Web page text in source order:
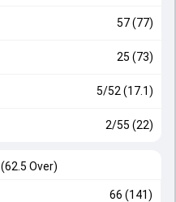
57 (77)
25 (73)
5/52 (17.1)
2/55 (22)
(62.5 Over)
66 (141)